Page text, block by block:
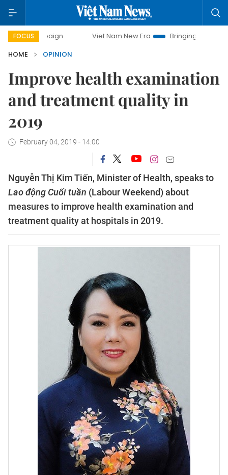
FOCUS Viet Nam New Era
Bringing Resolutions to Life
HOME
OPINION
Improve health examination
and treatment quality in
2019
February 04, 2019 - 14:00
Nguyễn Thị Kim Tiến, Minister of Health, speaks to
Lao động Cuối tuần (Labour Weekend) about
measures to improve health examination and
treatment quality at hospitals in 2019.